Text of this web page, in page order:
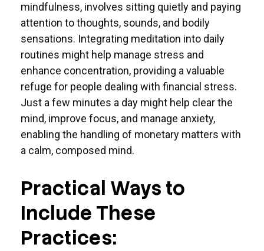
mindfulness, involves sitting quietly and paying
attention to thoughts, sounds, and bodily
sensations. Integrating meditation into daily
routines might help manage stress and
enhance concentration, providing a valuable
refuge for people dealing with financial stress.
Just a few minutes a day might help clear the
mind, improve focus, and manage anxiety,
enabling the handling of monetary matters with
a calm, composed mind.
Practical Ways to
Include These
Practices: